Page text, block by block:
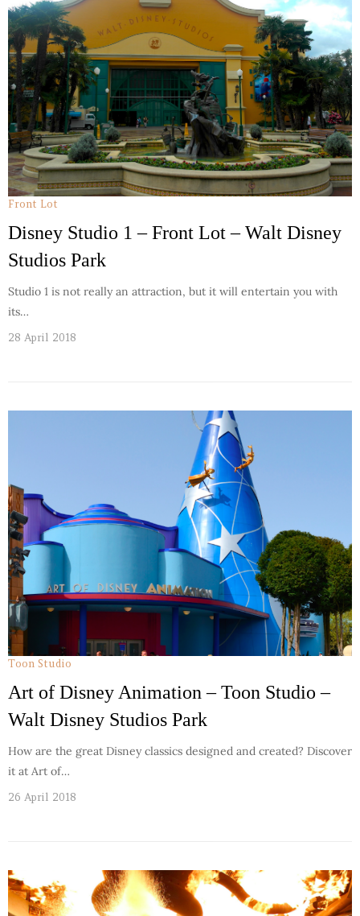
Front Lot
Disney Studio 1 – Front Lot – Walt Disney
Studios Park
Studio 1 is not really an attraction, but it will entertain you with
its…
28 April 2018
Toon Studio
Art of Disney Animation – Toon Studio –
Walt Disney Studios Park
How are the great Disney classics designed and created? Discover
it at Art of…
26 April 2018